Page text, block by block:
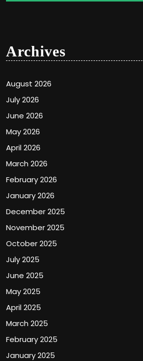
Archives
August 2026
July 2026
June 2026
May 2026
April 2026
March 2026
February 2026
January 2026
December 2025
November 2025
October 2025
July 2025
June 2025
May 2025
April 2025
March 2025
February 2025
January 2025